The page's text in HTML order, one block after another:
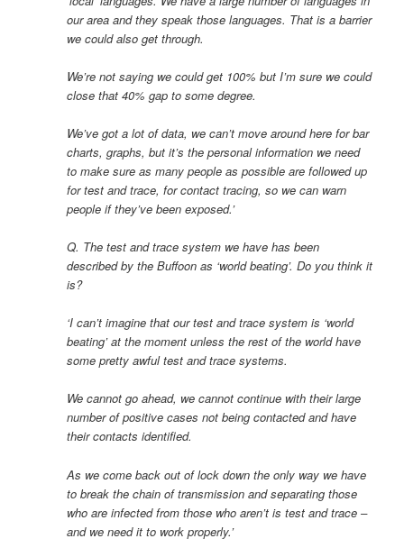
our area and they speak those languages. That is a barrier
we could also get through.
We’re not saying we could get 100% but I’m sure we could
close that 40% gap to some degree.
We’ve got a lot of data, we can’t move around here for bar
charts, graphs, but it’s the personal information we need
to make sure as many people as possible are followed up
for test and trace, for contact tracing, so we can warn
people if they’ve been exposed.’
Q. The test and trace system we have has been
described by the Buffoon as ‘world beating’. Do you think it
is?
‘I can’t imagine that our test and trace system is ‘world
beating’ at the moment unless the rest of the world have
some pretty awful test and trace systems.
We cannot go ahead, we cannot continue with their large
number of positive cases not being contacted and have
their contacts identified.
As we come back out of lock down the only way we have
to break the chain of transmission and separating those
who are infected from those who aren’t is test and trace –
and we need it to work properly.’